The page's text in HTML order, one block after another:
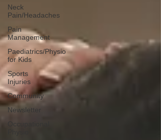
Neck
Pain/Headaches
Pain
Management
Paediatrics/Physio
for Kids
Sports
Injuries
Community
Newsletter
Occupational